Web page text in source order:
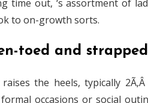
time out, ‘s assortment of
to on-growth sorts.
toed and
the heels, typically 2Ã‚Â
occasions or social